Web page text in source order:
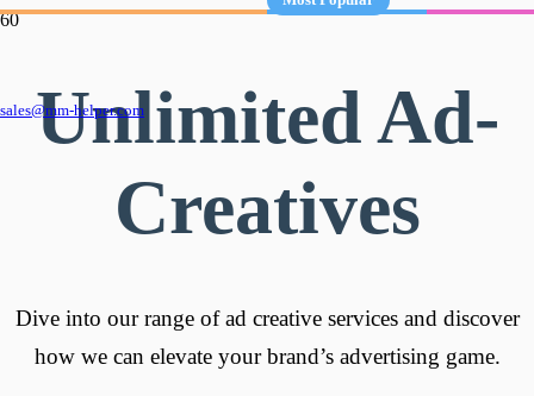
sales@mm-helper.com
Unlimited Ad-
Creatives
Dive into our range of ad creative services and discover
how we can elevate your brand’s advertising game.